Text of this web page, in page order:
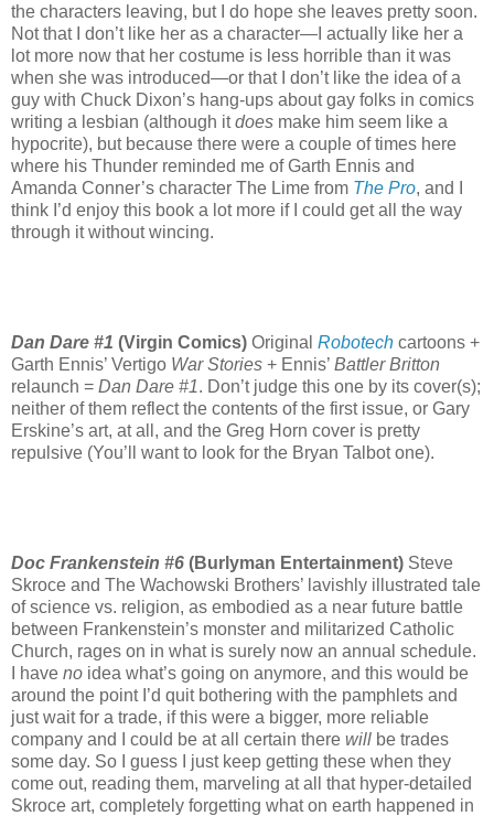
the characters leaving, but I do hope she leaves pretty soon.
Not that I don’t like her as a character—I actually like her a
lot more now that her costume is less horrible than it was
when she was introduced—or that I don’t like the idea of a
guy with Chuck Dixon’s hang-ups about gay folks in comics
writing a lesbian (although itdoes make him seem like a
hypocrite), but because there were a couple of times here
where his Thunder reminded me of Garth Ennis and
Amanda Conner’s character The Lime from The Pro, and I
think I’d enjoy this book a lot more if I could get all the way
through it without wincing.
Dan Dare #1 (Virgin Comics) Original Robotech cartoons +
Garth Ennis’ Vertigo War Stories + Ennis’ Battler Britton
relaunch = Dan Dare #1. Don’t judge this one by its cover(s);
neither of them reflect the contents of the first issue, or Gary
Erskine’s art, at all, and the Greg Horn cover is pretty
repulsive (You’ll want to look for the Bryan Talbot one).
Doc Frankenstein #6 (Burlyman Entertainment) Steve
Skroce and The Wachowski Brothers’ lavishly illustrated tale
of science vs. religion, as embodied as a near future battle
between Frankenstein’s monster and militarized Catholic
Church, rages on in what is surely now an annual schedule.
I have no idea what’s going on anymore, and this would be
around the point I’d quit bothering with the pamphlets and
just wait for a trade, if this were a bigger, more reliable
company and I could be at all certain there will be trades
some day. So I guess I just keep getting these when they
come out, reading them, marveling at all that hyper-detailed
Skroce art, completely forgetting what on earth happened in